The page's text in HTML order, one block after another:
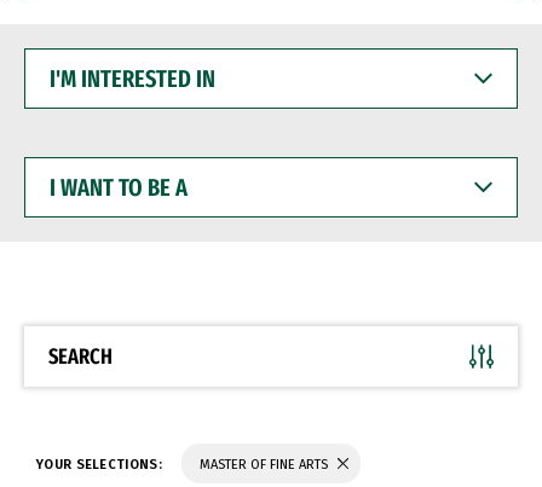
INTERESTED
WANT
BE
SEARCH
YOUR SELECTIONS: MASTER OF FINE ARTS